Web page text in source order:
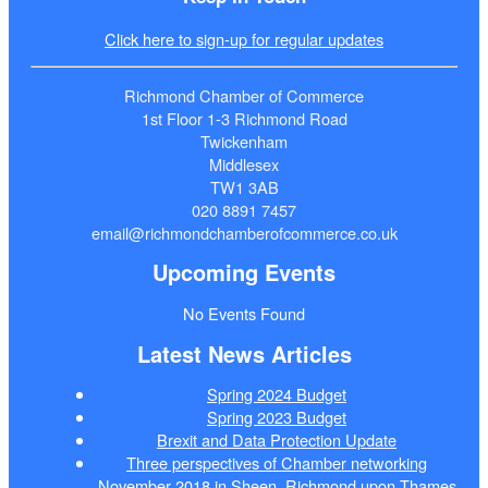
Click here to sign-up for regular updates
Richmond Chamber of Commerce
1st Floor 1-3 Richmond Road
Twickenham
Middlesex
TW1 3AB
020 8891 7457
email@richmondchamberofcommerce.co.uk
Upcoming Events
No Events Found
Latest News Articles
Spring 2024 Budget
Spring 2023 Budget
Brexit and Data Protection Update
Three perspectives of Chamber networking